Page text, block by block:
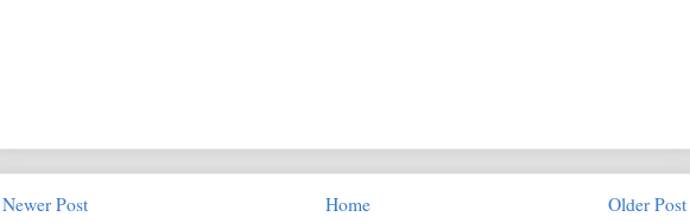
Newer Post Older Post
Home